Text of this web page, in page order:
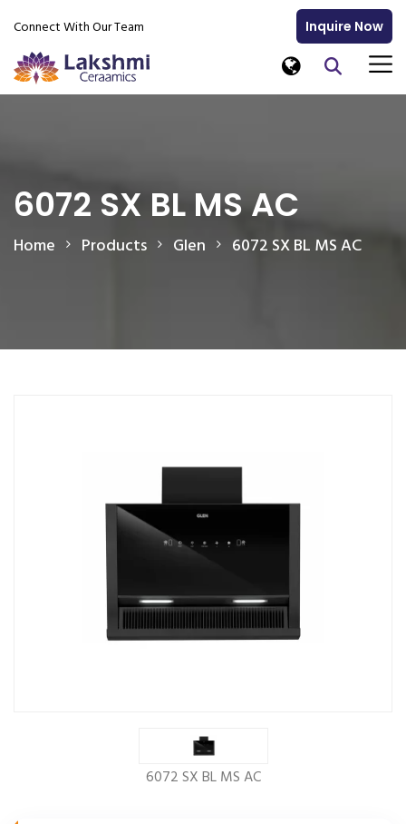
Connect With Our Team Inquire Now
6072 SX BL MS AC
Home Products Glen 6072 SX BL MS AC
6072 SX BL MS AC